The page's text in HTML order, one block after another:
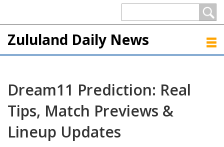
Zululand Daily News
Dream11 Prediction: Real
Tips, Match Previews &
Lineup Updates